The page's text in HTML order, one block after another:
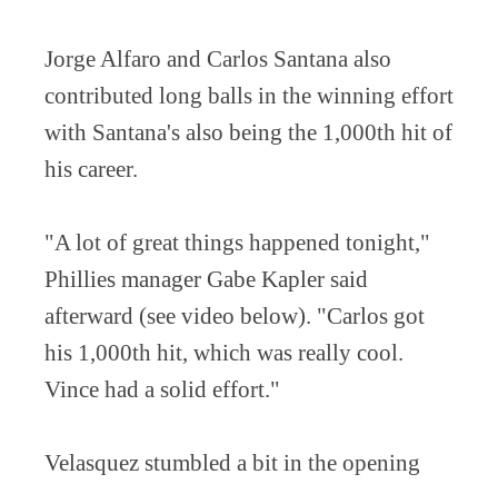
Jorge Alfaro and Carlos Santana also
contributed long balls in the winning effort
with Santana's also being the 1,000th hit of
his career.
"A lot of great things happened tonight,"
Phillies manager Gabe Kapler said
afterward (see video below). "Carlos got
his 1,000th hit, which was really cool.
Vince had a solid effort."
Velasquez stumbled a bit in the opening